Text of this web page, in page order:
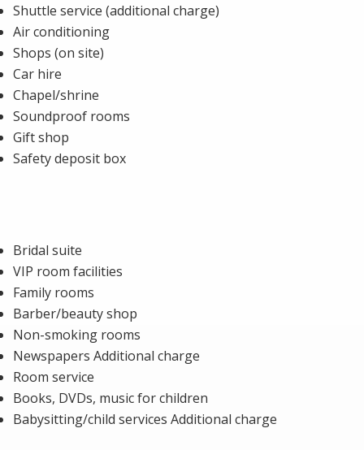
Shuttle service (additional charge)
Air conditioning
Shops (on site)
Car hire
Chapel/shrine
Soundproof rooms
Gift shop
Safety deposit box
Bridal suite
VIP room facilities
Family rooms
Barber/beauty shop
Non-smoking rooms
Newspapers Additional charge
Room service
Books, DVDs, music for children
Babysitting/child services Additional charge